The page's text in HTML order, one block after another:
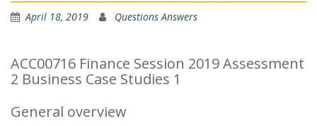
April 18, 2019 Questions Answers
ACC00716 Finance Session 2019 Assessment
2 Business Case Studies 1
General overview